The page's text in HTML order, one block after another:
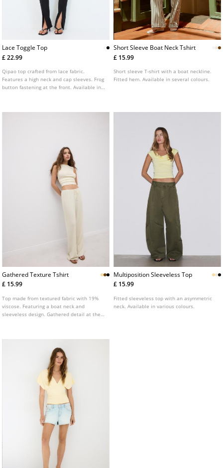
Lace Toggle Top
£ 22.99
Qipao top crafted from lace fabric.
Features a high neck and cap sleeves. Frog
button fastening at the front. Available in
Short Sleeve Boat Neck Tshirt
£ 15.99
Short sleeve T-shirt with a boat neckline.
Fitted hem. Available in several colours.
Gathered Texture Tshirt
£ 15.99
Top made from textured fabric with 19%
viscose. Featuring a boat neck and
sleeveless design. Gathered detail at the
Multiposition Sleeveless Top
£ 15.99
Fitted sleeveless top with an asymmetric
neck. Available in various colours.